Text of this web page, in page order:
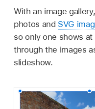
With an image
photos and SVG
so only one shows
through the images
slideshow.